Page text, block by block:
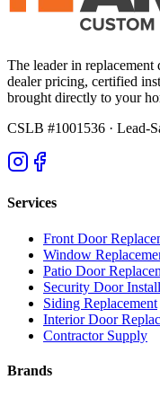
The leader in
dealer pricing, certified
brought directly to your
CSLB #1001536 · Lead-
Services
Front Door
Window
Patio Door
Security Door
Siding Replacement
Interior Door
Contractor Supply
Brands